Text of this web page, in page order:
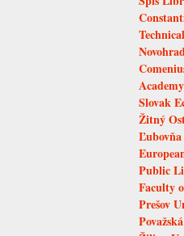
Slovak
Žitný
Public
Faculty
Prešov